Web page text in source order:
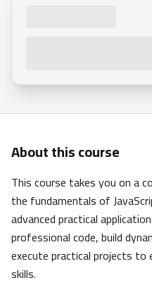
About this course
This course takes you on a
the fundamentals of
advanced practical
professional code, build
execute practical projects to
skills.